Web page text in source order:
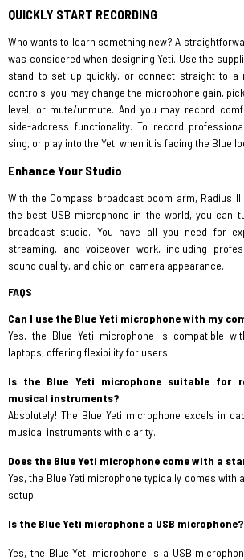
QUICKLY START RECORDING
Who wants to learn something new? A
was considered when designing Yeti. Use the
stand to set up quickly, or connect straight to a
controls, you may change the microphone gain,
level, or mute/unmute. And you may record
side-address functionality. To record
sing, or play into the Yeti when it is facing the Blue
Enhance Your Studio
With the Compass broadcast boom arm, Radius
the best USB microphone in the world, you can
broadcast studio. You have all you need for
streaming, and voiceover work, including
sound quality, and chic on-camera appearance.
FAQS
Can I use the Blue Yeti microphone with my
Yes, the Blue Yeti microphone is compatible
laptops, offering flexibility for users.
Is the Blue Yeti microphone suitable for
musical instruments?
Absolutely! The Blue Yeti microphone excels in
musical instruments with clarity.
Does the Blue Yeti microphone come with a
Yes, the Blue Yeti microphone typically comes with
setup.
Is the Blue Yeti microphone a USB microphone?
Yes, the Blue Yeti microphone is a USB